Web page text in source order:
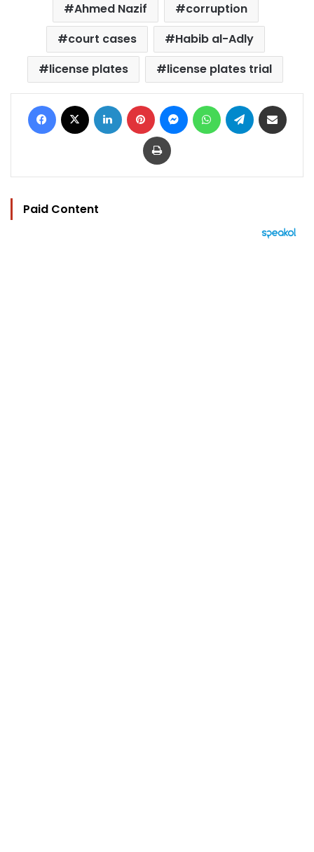
Ahmed Nazif
corruption
court cases
Habib al-Adly
license plates
license plates trial
Facebook LinkedIn Pinterest MessengerWhatsAppTelegram
Print
Paid Content